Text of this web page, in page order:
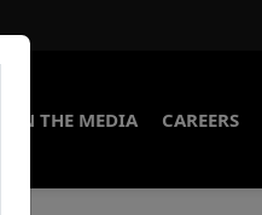
IN THE MEDIA CAREERS